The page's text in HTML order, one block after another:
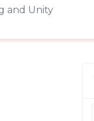
and Unity